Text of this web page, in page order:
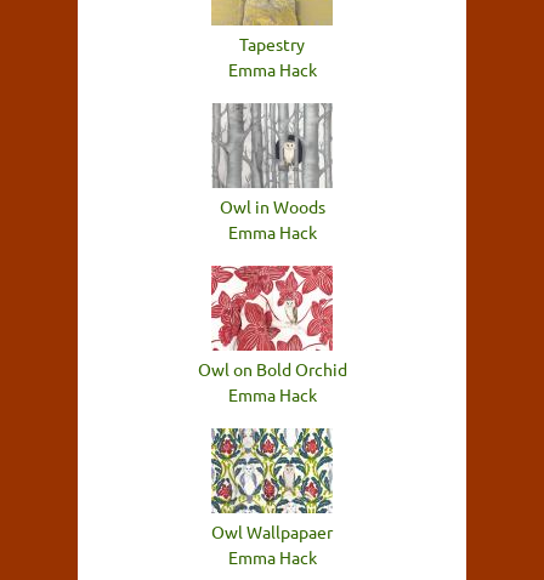
Tapestry
Emma Hack
Owl in Woods
Emma Hack
Owl on Bold Orchid
Emma Hack
Owl Wallpapaer
Emma Hack